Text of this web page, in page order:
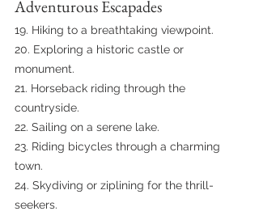
Adventurous Escapades
19. Hiking to a breathtaking viewpoint.
20. Exploring a historic castle or
monument.
21. Horseback riding through the
countryside.
22. Sailing on a serene lake.
23. Riding bicycles through a charming
town.
24. Skydiving or ziplining for the thrill-
seekers.